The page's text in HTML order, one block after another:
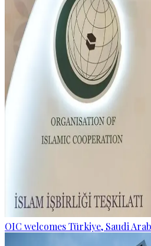
OIC welcomes Türkiye, Saudi